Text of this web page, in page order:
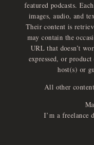
featured podcasts.
images, audio, and
Their content is
may contain the
URL that doesn’t
expressed, or product
host(s) or
All other
I’m a freelance